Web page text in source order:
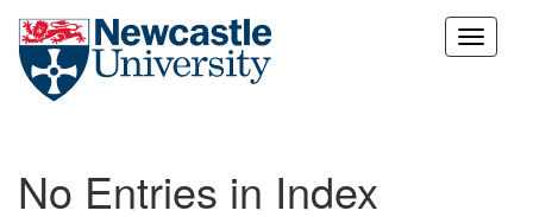
Skip
No Entries in Index